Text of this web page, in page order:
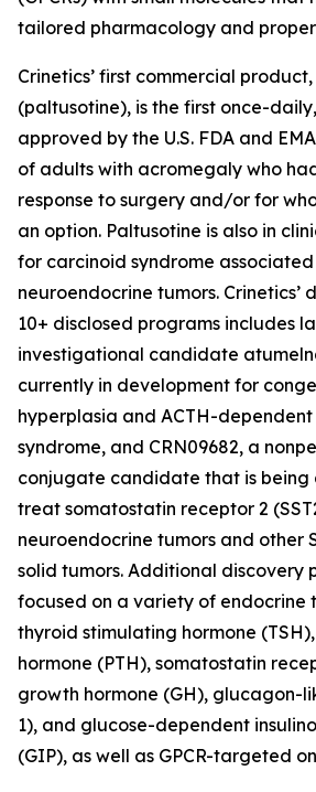
tailored pharmacology and
Crinetics’ first commercial
(paltusotine), is the first once-
approved by the U.S. FDA and
of adults with acromegaly who
response to surgery and/or for
an option. Paltusotine is also in
for carcinoid syndrome
neuroendocrine tumors. Crinetics’
10+ disclosed programs includes
investigational candidate
currently in development for
hyperplasia and ACTH-dependent
syndrome, and CRN09682, a
conjugate candidate that is
treat somatostatin receptor 2
neuroendocrine tumors and other
solid tumors. Additional discovery
focused on a variety of endocrine
thyroid stimulating hormone
hormone (PTH), somatostatin
growth hormone (GH), glucagon-
1), and glucose-dependent
(GIP), as well as GPCR-targeted